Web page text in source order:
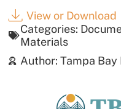
View or Download
Categories:
Materials
Author: Tampa Bay